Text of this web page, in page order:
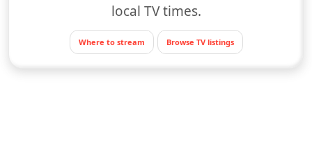
local TV times.
Where to stream Browse TV listings